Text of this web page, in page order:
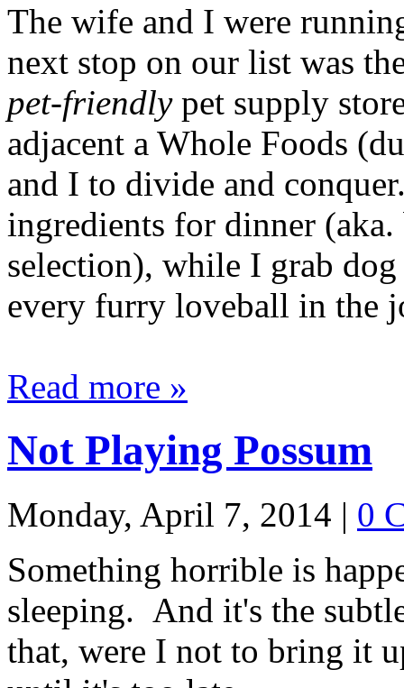
The wife and I were
next stop on our list was
pet-friendlypet supply
adjacent a Whole Foods
and I to divide and
ingredients for dinner (aka.
selection), while I grab dog
every furry loveball in the
Read more »
Not Playing Possum
Monday, April 7, 2014 | 0
Something horrible is
sleeping. And it's the
that, were I not to bring it